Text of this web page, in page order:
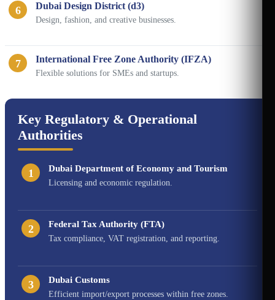
6 Dubai Design District (d3)
Design, fashion, and creative businesses.
7 International Free Zone Authority (IFZA)
Flexible solutions for SMEs and startups.
Key Regulatory & Operational
Authorities
1 Dubai Department of Economy and Tourism
Licensing and economic regulation.
2 Federal Tax Authority (FTA)
Tax compliance, VAT registration, and reporting.
3 Dubai Customs
Efficient import/export processes within free zones.